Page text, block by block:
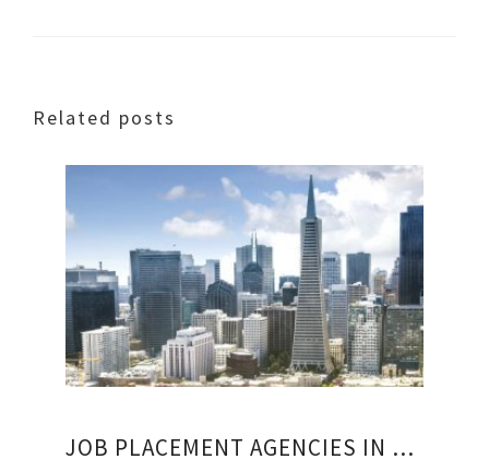
Related posts
JOB PLACEMENT AGENCIES IN SAN FRANCISCO